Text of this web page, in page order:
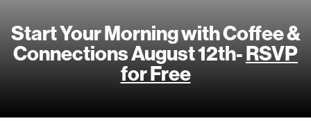
Start Your Morning with Coffee &
Connections August 12th-RSVP
for Free